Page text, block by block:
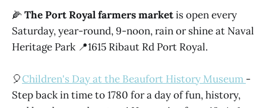
🌽 The Port Royal farmers marketis open every
Saturday, year-round, 9-noon, rain or shine at Naval
Heritage Park 📍1615 Ribaut Rd Port Royal.
🎈Children's Day at the Beaufort History Museum -
Step back in time to 1780 for a day of fun, history,